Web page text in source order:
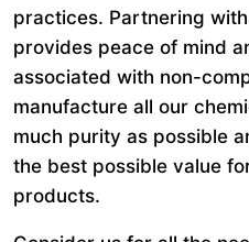
practices. Partnering
provides peace of mind
associated with non-
manufacture all our
much purity as possible
the best possible value
products.